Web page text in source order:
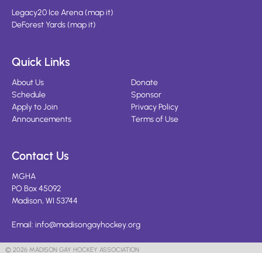
Legacy20 Ice Arena(map it)
DeForest Yards(map it)
Quick Links
About Us
Schedule
Apply to Join
Announcements
Donate
Sponsor
Privacy Policy
Terms of Use
Contact Us
MGHA
PO Box 45092
Madison, WI 53744
Email: info@madisongayhockey.org
© 2026 MADISON GAY HOCKEY ASSOCIATION